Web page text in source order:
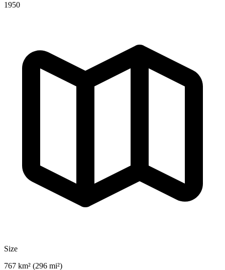
1950
Size
767 km² (296 mi²)